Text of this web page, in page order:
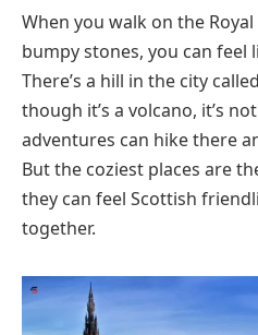
When you walk on the
bumpy stones, you can feel
There’s a hill in the city
though it’s a volcano, it’s
adventures can hike there
But the coziest places are
they can feel Scottish
together.